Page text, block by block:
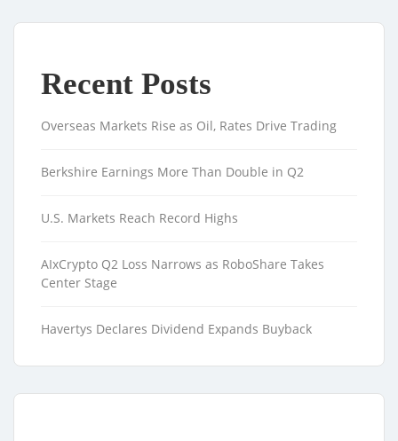
Recent Posts
Overseas Markets Rise as Oil, Rates Drive Trading
Berkshire Earnings More Than Double in Q2
U.S. Markets Reach Record Highs
AIxCrypto Q2 Loss Narrows as RoboShare Takes
Center Stage
Havertys Declares Dividend Expands Buyback